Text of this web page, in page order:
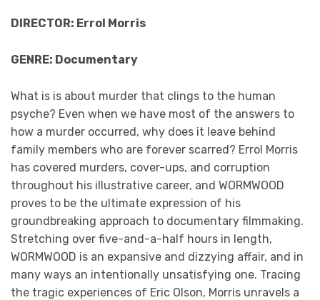
DIRECTOR: Errol Morris
GENRE: Documentary
What is is about murder that clings to the human
psyche? Even when we have most of the answers to
how a murder occurred, why does it leave behind
family members who are forever scarred? Errol Morris
has covered murders, cover-ups, and corruption
throughout his illustrative career, and WORMWOOD
proves to be the ultimate expression of his
groundbreaking approach to documentary filmmaking.
Stretching over five-and-a-half hours in length,
WORMWOOD is an expansive and dizzying affair, and in
many ways an intentionally unsatisfying one. Tracing
the tragic experiences of Eric Olson, Morris unravels a